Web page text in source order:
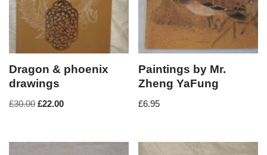
Dragon & phoenix
drawings
£30.00 £22.00
Paintings by Mr.
Zheng YaFung
£6.95